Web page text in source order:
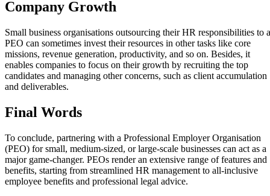
Company Growth
Small business organisations outsourcing their HR responsibilities to a
PEO can sometimes invest their resources in other tasks like core
missions, revenue generation, productivity, and so on. Besides, it
enables companies to focus on their growth by recruiting the top
candidates and managing other concerns, such as client accumulation
and deliverables.
Final Words
To conclude, partnering with a Professional Employer Organisation
(PEO) for small, medium-sized, or large-scale businesses can act as a
major game-changer. PEOs render an extensive range of features and
benefits, starting from streamlined HR management to all-inclusive
employee benefits and professional legal advice.